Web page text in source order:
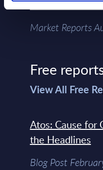
Chain –
Market Reports
Free
View All Free
Atos: Cause for
the Headlines
Blog Post